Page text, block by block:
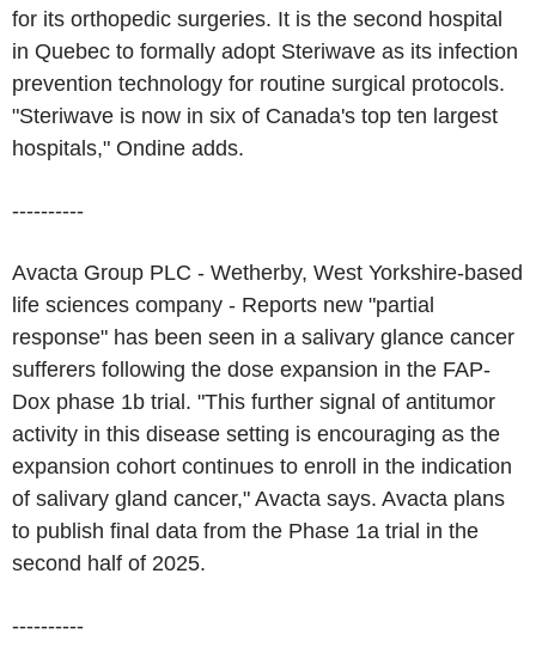
for its orthopedic surgeries. It is the second hospital
in Quebec to formally adopt Steriwave as its infection
prevention technology for routine surgical protocols.
"Steriwave is now in six of Canada's top ten largest
hospitals," Ondine adds.
----------
Avacta Group PLC - Wetherby, West Yorkshire-based
life sciences company - Reports new "partial
response" has been seen in a salivary glance cancer
sufferers following the dose expansion in the FAP-
Dox phase 1b trial. "This further signal of antitumor
activity in this disease setting is encouraging as the
expansion cohort continues to enroll in the indication
of salivary gland cancer," Avacta says. Avacta plans
to publish final data from the Phase 1a trial in the
second half of 2025.
----------